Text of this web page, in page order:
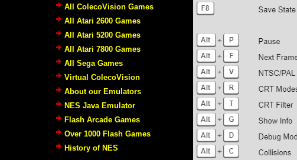
All ColecoVision Games
All Atari 2600 Games
All Atari 5200 Games
All Atari 7800 Games
All Sega Games
Virtual ColecoVision
About our Emulators
NES Java Emulator
Flash Arcade Games
Over 1000 Flash Games
History of NES